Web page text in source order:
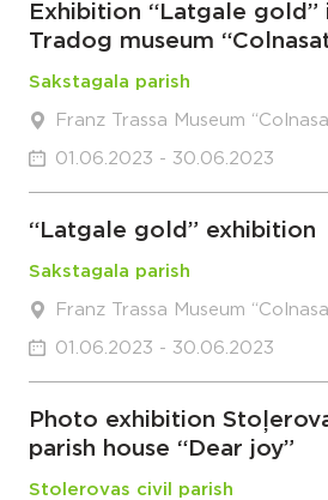
Exhibition “Latgale gold”
Tradog museum
Sakstagala parish
Franz Trassa Museum
01.06.2023 - 30.06.2023
“Latgale gold” exhibition
Sakstagala parish
Franz Trassa Museum
01.06.2023 - 30.06.2023
Photo exhibition
parish house “Dear joy”
Stolerovas civil parish